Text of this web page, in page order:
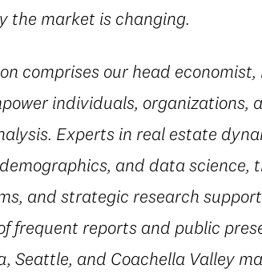
the market is changing.
comprises our head
individuals,
Experts in real estate
and data
and strategic research
frequent reports and public
Seattle, and Coachella Valley